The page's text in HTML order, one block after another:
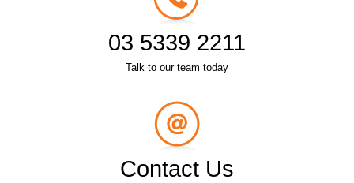
03 5339 2211
Talk to our team today
Contact Us